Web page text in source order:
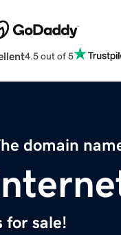
4.5 out of 5
domain
for sale!